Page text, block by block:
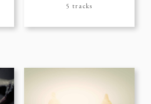
5 tracks